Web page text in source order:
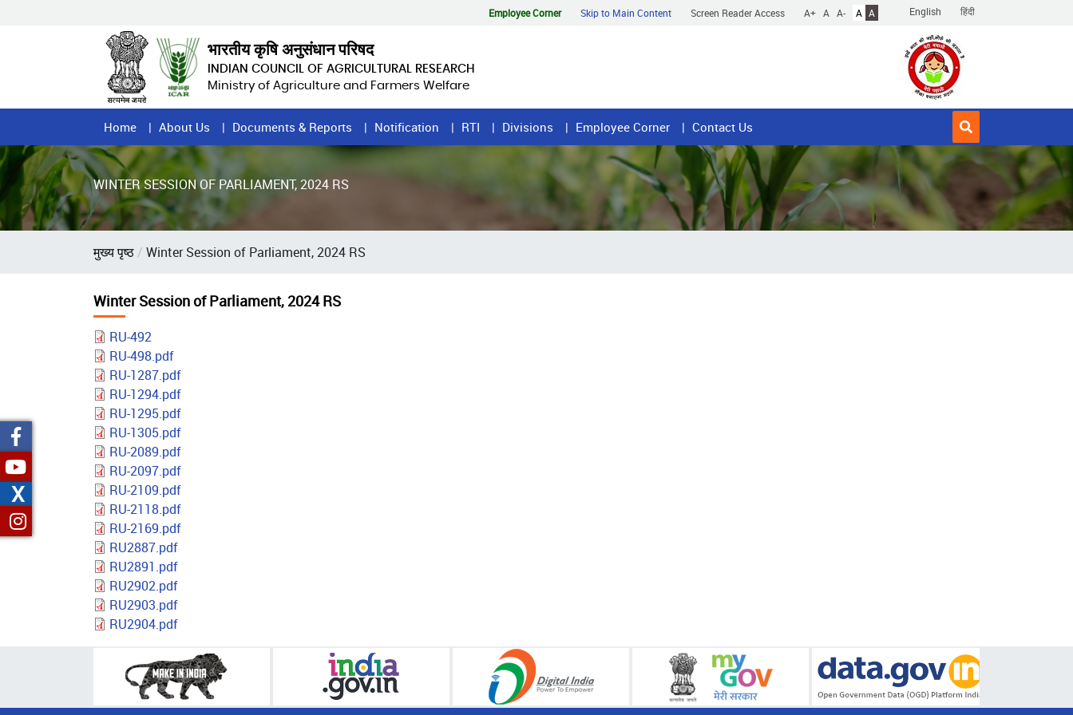
English हिंदी
Employee Corner Skip to Main Content Screen Reader Access A+ A A- A A
भारतीय कृषि अनुसंधान परिषद
INDIAN COUNCIL OF AGRICULTURAL RESEARCH
Ministry of Agriculture and Farmers Welfare
Home
Page
Menu
Home About Us Documents & Reports Notification RTI Divisions Employee Corner Contact Us
WINTER SESSION OF PARLIAMENT, 2024 RS
Breadcrumb
मुख्य पृष्ठ Winter Session of Parliament, 2024 RS
Winter Session of Parliament, 2024 RS
RU-492
RU-498.pdf
RU-1287.pdf
RU-1294.pdf
RU-1295.pdf
RU-1305.pdf
RU-2089.pdf
RU-2097.pdf
RU-2109.pdf
RU-2118.pdf
RU-2169.pdf
RU2887.pdf
RU2891.pdf
RU2902.pdf
RU2903.pdf
RU2904.pdf
X